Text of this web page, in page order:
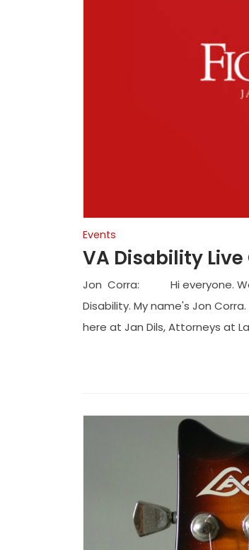
Events
VA Disability Live
Jon Corra: Hi everyone. We
Disability. My name's Jon
here at Jan Dils, Attorneys at